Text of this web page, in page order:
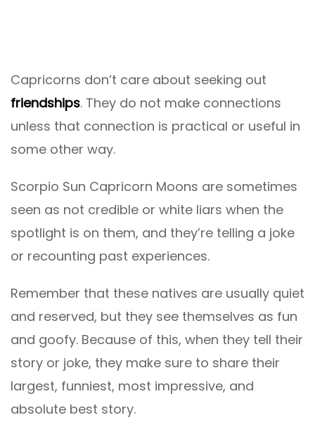
Capricorns don’t care about seeking out
friendships. They do not make connections
unless that connection is practical or useful in
some other way.
Scorpio Sun Capricorn Moons are sometimes
seen as not credible or white liars when the
spotlight is on them, and they’re telling a joke
or recounting past experiences.
Remember that these natives are usually quiet
and reserved, but they see themselves as fun
and goofy. Because of this, when they tell their
story or joke, they make sure to share their
largest, funniest, most impressive, and
absolute best story.